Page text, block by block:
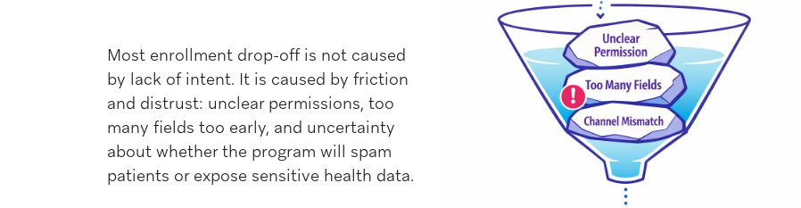
Most enrollment drop-off is not caused
by lack of intent. It is caused by friction
and distrust: unclear permissions, too
many fields too early, and uncertainty
about whether the program will spam
patients or expose sensitive health data.